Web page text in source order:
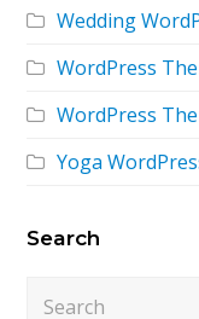
Wedding
WordPress
WordPress
Yoga
Search